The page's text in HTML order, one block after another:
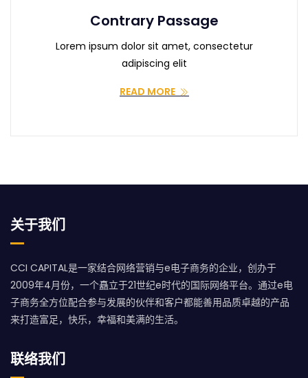
Contrary Passage
Lorem ipsum dolor sit amet, consectetur
adipiscing elit
READ MORE
关于我们
CCI CAPITAL是一家结合网络营销与e电子商务的企业，创办于
2009年4月份，一个矗立于21世纪e时代的国际网络平台。通过e电
子商务全方位配合参与发展的伙伴和客户都能善用品质卓越的产品
来打造富足，快乐，幸福和美满的生活。
联络我们